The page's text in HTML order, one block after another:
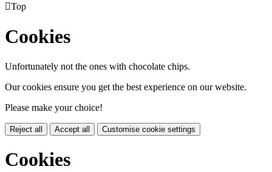
Top
Cookies
Unfortunately not the ones with chocolate chips.
Our cookies ensure you get the best experience on our website.
Please make your choice!
Reject all Accept all Customise cookie settings
Cookies